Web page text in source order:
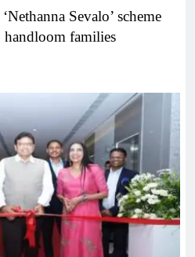
Sevalo’ scheme
families